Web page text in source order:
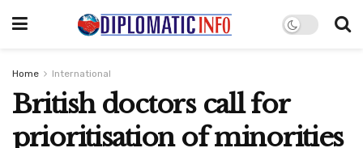
Home International
British doctors call for
prioritisation of minorities